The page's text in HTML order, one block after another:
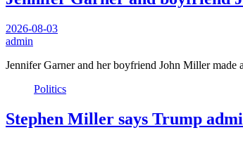
2026-08-03
admin
Jennifer Garner and her boyfriend John Miller
Politics
Stephen Miller says Trump